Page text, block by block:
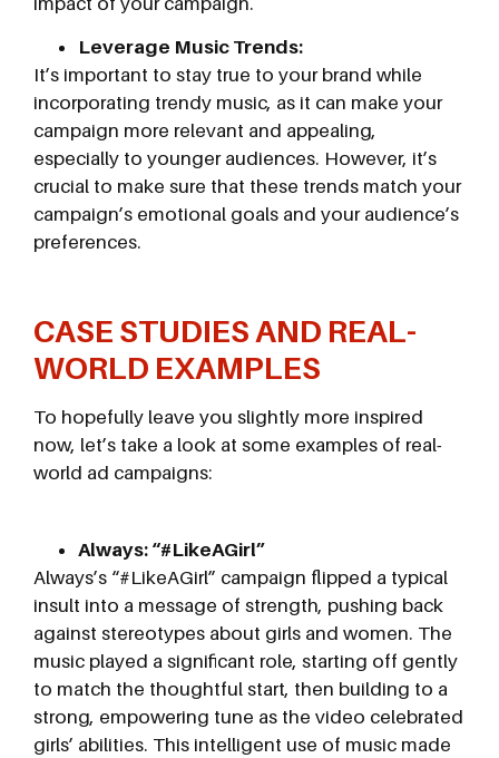
Leverage Music Trends:
It’s important to stay true to your brand while
incorporating trendy music, as it can make your
campaign more relevant and appealing,
especially to younger audiences. However, it’s
crucial to make sure that these trends match your
campaign’s emotional goals and your audience’s
preferences.
CASE STUDIES AND REAL-
WORLD EXAMPLES
To hopefully leave you slightly more inspired
now, let’s take a look at some examples of real-
world ad campaigns:
Always: “#LikeAGirl”
Always’s “#LikeAGirl” campaign flipped a typical
insult into a message of strength, pushing back
against stereotypes about girls and women. The
music played a significant role, starting off gently
to match the thoughtful start, then building to a
strong, empowering tune as the video celebrated
girls’ abilities. This intelligent use of music made